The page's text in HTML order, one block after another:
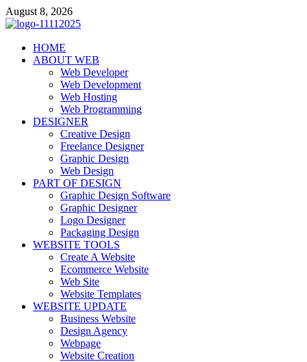
Skip
to
August 8, 2026
talacia.com
Website Builder
HOME
ABOUT WEB
Web Developer
Web Development
Web Hosting
Web Programming
DESIGNER
Creative Design
Freelance Designer
Graphic Design
Web Design
PART OF DESIGN
Graphic Design Software
Graphic Designer
Logo Designer
Packaging Design
WEBSITE TOOLS
Create A Website
Ecommerce Website
Web Site
Website Templates
WEBSITE UPDATE
Business Website
Design Agency
Webpage
Website Creation